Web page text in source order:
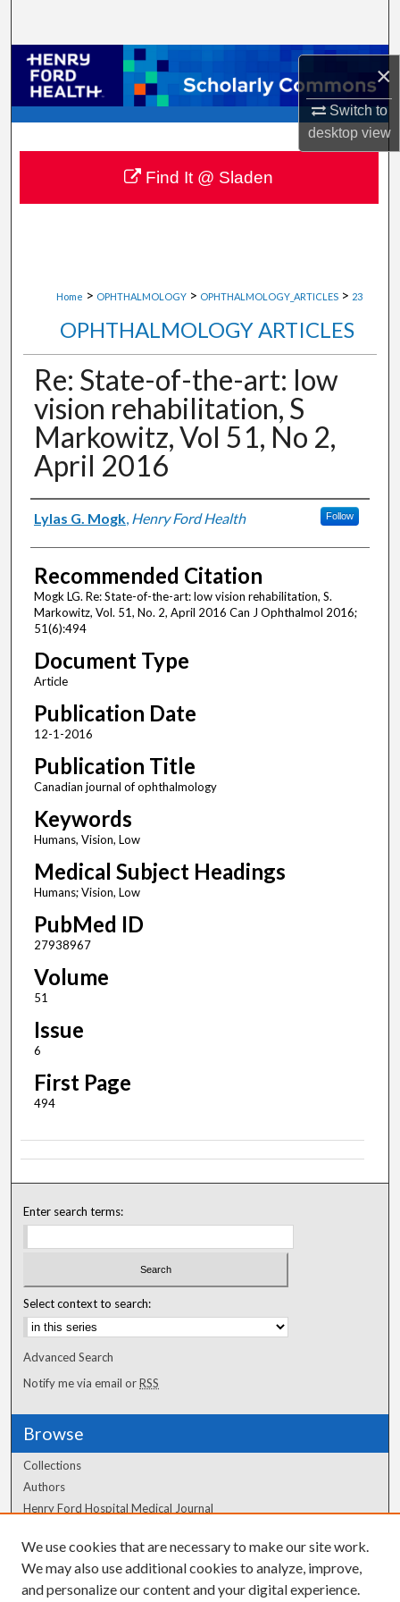
×
Switch to
desktopview
Browse Collections
My Account
About
Digital Commons Network™
Home > OPHTHALMOLOGY > OPHTHALMOLOGY_ARTICLES > 23
OPHTHALMOLOGY ARTICLES
Re: State-of-the-art: low
vision rehabilitation, S
Markowitz, Vol 51, No 2,
April 2016
Authors
Lylas G. Mogk, Henry Ford Health Follow
Recommended Citation
Mogk LG. Re: State-of-the-art: low vision rehabilitation, S.
Markowitz, Vol. 51, No. 2, April 2016 Can J Ophthalmol 2016;
51(6):494
Document Type
Article
Publication Date
12-1-2016
Publication Title
Canadian journal of ophthalmology
Keywords
Humans, Vision, Low
Medical Subject Headings
Humans; Vision, Low
PubMed ID
27938967
Volume
51
Issue
6
First Page
494
Find It @ Sladen
Enter search terms:
Select context to search:
Advanced Search
Notify me via email orRSS
Browse
Collections
Authors
Henry Ford Hospital Medical Journal
Author Corner
Author FAQ
We use cookies that are necessary to make our site work.
We may also use additional cookies to analyze, improve,
and personalize our content and your digital experience.